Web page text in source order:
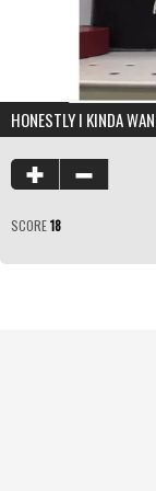
HONESTLY I KINDA
SCORE18